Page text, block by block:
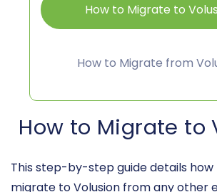
How to Migrate to
How to Migrate from
How to Migrate to
This step-by-step guide details
migrate to Volusion from any other